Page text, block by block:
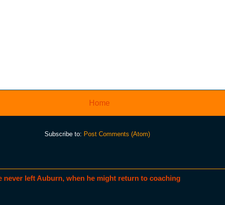
Home
Subscribe to: Post Comments (Atom)
never left Auburn, when he might return to coaching